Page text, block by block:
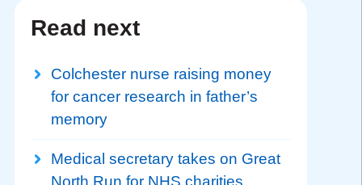
Read next
Colchester nurse raising money
for cancer research in father’s
memory
Medical secretary takes on Great
North Run for NHS charities